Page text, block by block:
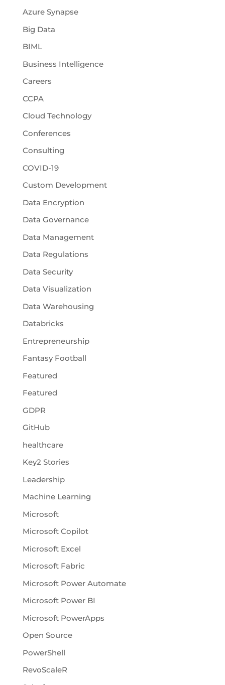
Azure Synapse
Big Data
BIML
Business Intelligence
Careers
CCPA
Cloud Technology
Conferences
Consulting
COVID-19
Custom Development
Data Encryption
Data Governance
Data Management
Data Regulations
Data Security
Data Visualization
Data Warehousing
Databricks
Entrepreneurship
Fantasy Football
Featured
Featured
GDPR
GitHub
healthcare
Key2 Stories
Leadership
Machine Learning
Microsoft
Microsoft Copilot
Microsoft Excel
Microsoft Fabric
Microsoft Power Automate
Microsoft Power BI
Microsoft PowerApps
Open Source
PowerShell
RevoScaleR